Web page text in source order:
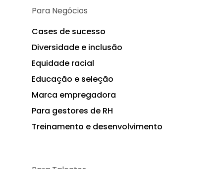
Para Negócios
Cases de sucesso
Diversidade e inclusão
Equidade racial
Educação e seleção
Marca empregadora
Para gestores de RH
Treinamento e desenvolvimento